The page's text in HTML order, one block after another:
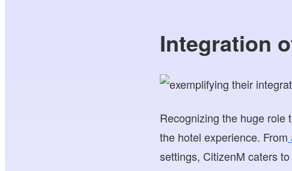
Integration
Recognizing the huge role
the hotel experience. From
settings, CitizenM caters